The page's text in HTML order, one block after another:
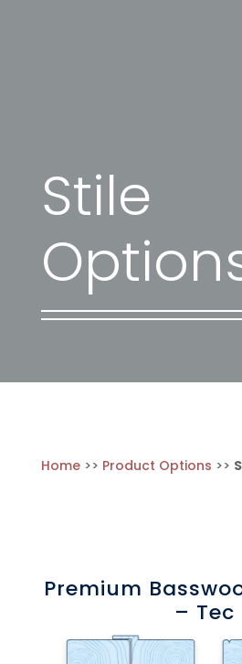
Stile
Home>> Product Options >>
Premium
– Tec